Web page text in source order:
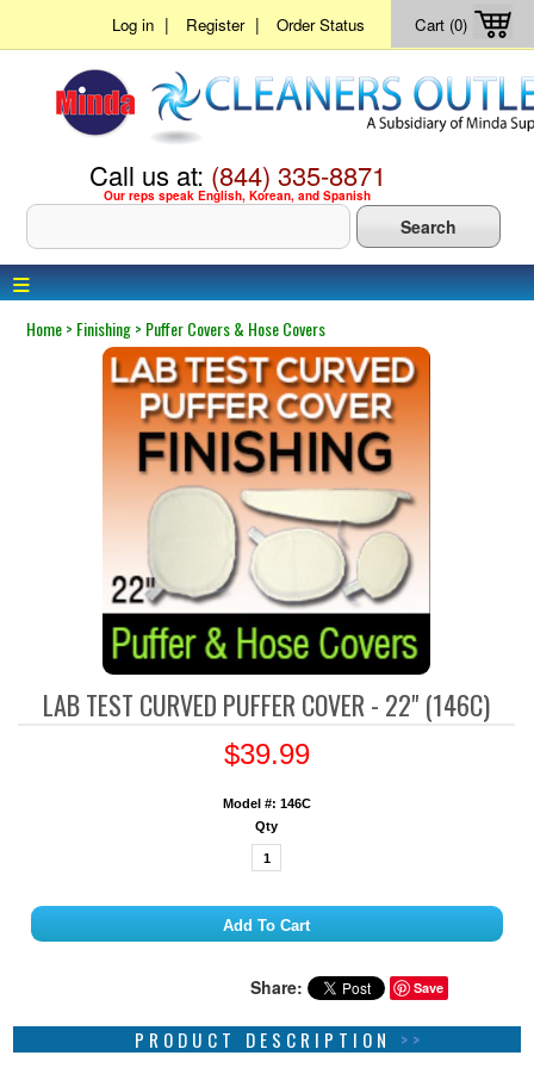
Log in | Register | Order Status Cart (0)
Call us at: (844) 335-8871
Our reps speak English, Korean, and Spanish
≡
Home> Finishing> Puffer Covers & Hose Covers
LAB TEST CURVED PUFFER COVER - 22" (146C)
$39.99
Model #: 146C
Qty
Share: Save
PRODUCT DESCRIPTION >>